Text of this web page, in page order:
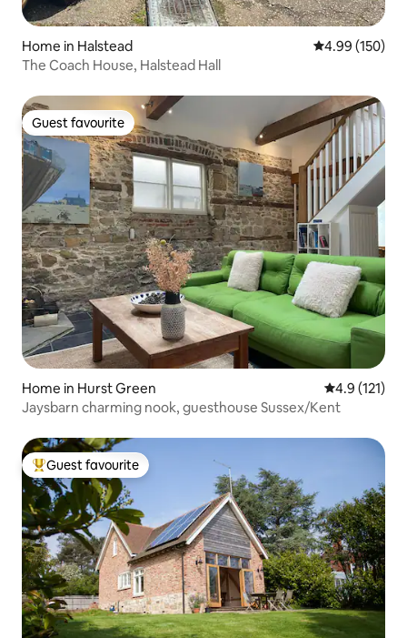
Home in Halstead 4.99 out of 5
4.99 (150)
The Coach House, Halstead Hall
Guest favourite
Guest favourite
Home in Hurst Green 4.9 out of 5
4.9 (121)
Jaysbarn charming nook, guesthouse Sussex/Kent
Top guest favourite
Guest favourite